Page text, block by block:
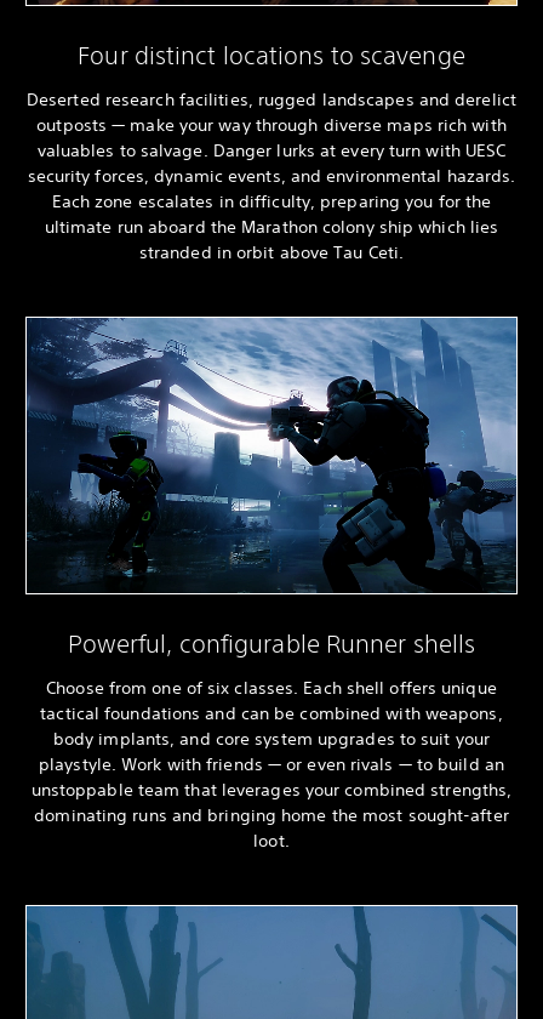
Four distinct locations to scavenge
Deserted research facilities, rugged landscapes and derelict
outposts — make your way through diverse maps rich with
valuables to salvage. Danger lurks at every turn with UESC
security forces, dynamic events, and environmental hazards.
Each zone escalates in difficulty, preparing you for the
ultimate run aboard the Marathon colony ship which lies
stranded in orbit above Tau Ceti.
Powerful, configurable Runner shells
Choose from one of six classes. Each shell offers unique
tactical foundations and can be combined with weapons,
body implants, and core system upgrades to suit your
playstyle. Work with friends — or even rivals — to build an
unstoppable team that leverages your combined strengths,
dominating runs and bringing home the most sought-after
loot.